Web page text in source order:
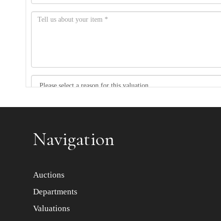
Navigation
Auctions
Departments
Valuations